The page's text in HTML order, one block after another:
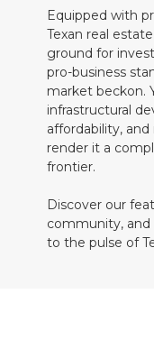
Equipped with
Texan real
ground for
pro-business
market beckon.
infrastructural
affordability,
render it a
frontier.
Discover our
community,
to the pulse of